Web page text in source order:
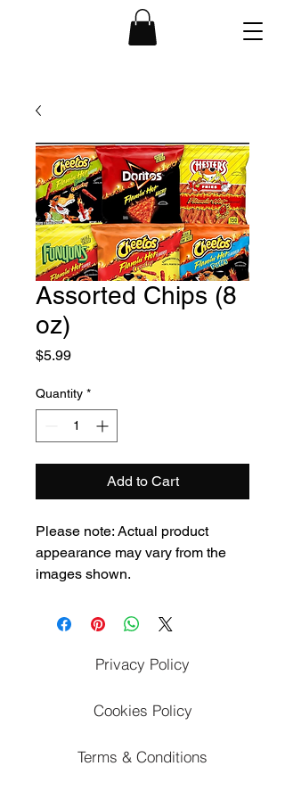
Assorted Chips (8
oz)
$5.99Price
Quantity *
Add to Cart
Please note: Actual product
appearance may vary from the
images shown.
Privacy Policy
Cookies Policy
Terms & Conditions